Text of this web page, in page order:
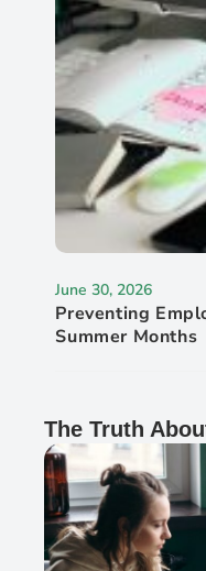
The Truth
June 30, 2026
Preventing
Summer Months